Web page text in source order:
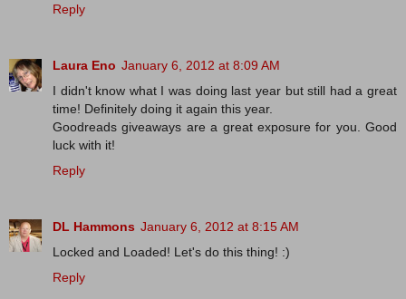
Reply
Laura Eno January 6, 2012 at 8:09 AM
I didn't know what I was doing last year but still had a great
time! Definitely doing it again this year.
Goodreads giveaways are a great exposure for you. Good
luck with it!
Reply
DL Hammons January 6, 2012 at 8:15 AM
Locked and Loaded! Let's do this thing! :)
Reply